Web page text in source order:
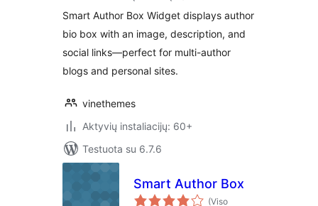
Smart Author Box Widget displays author
bio box with an image, description, and
social links—perfect for multi-author
blogs and personal sites.
vinethemes
Aktyvių instaliacijų: 60+
Testuota su 6.7.6
Smart Author Box
(Viso